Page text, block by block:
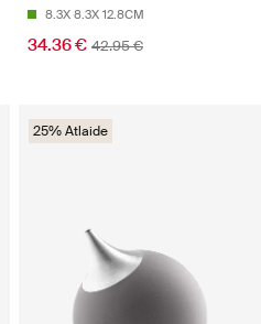
8.3X 8.3X 12.8CM
34.36 € 42.95 €
25% Atlaide